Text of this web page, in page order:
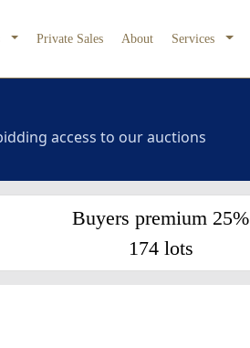
Private Sales About Services
access to our auctions
Buyers premium 25%
174 lots